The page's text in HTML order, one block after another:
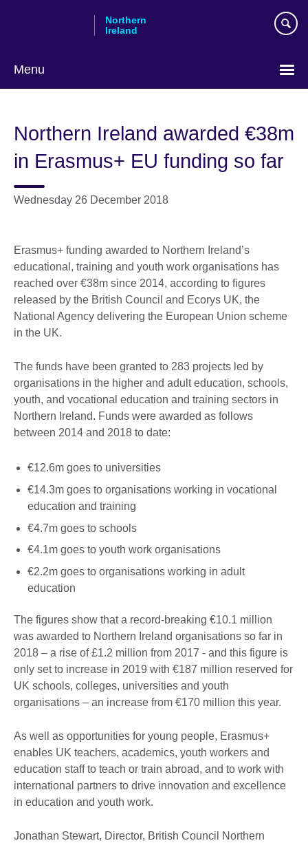
Northern
Ireland
Menu
Northern Ireland awarded €38m
in Erasmus+ EU funding so far
Wednesday 26 December 2018
Erasmus+ funding awarded to Northern Ireland’s
educational, training and youth work organisations has
reached over €38m since 2014, according to figures
released by the British Council and Ecorys UK, the
National Agency delivering the European Union scheme
in the UK.
The funds have been granted to 283 projects led by
organisations in the higher and adult education, schools,
youth, and vocational education and training sectors in
Northern Ireland. Funds were awarded as follows
between 2014 and 2018 to date:
€12.6m goes to universities
€14.3m goes to organisations working in vocational
education and training
€4.7m goes to schools
€4.1m goes to youth work organisations
€2.2m goes to organisations working in adult
education
The figures show that a record-breaking €10.1 million
was awarded to Northern Ireland organisations so far in
2018 – a rise of £1.2 million from 2017 - and this figure is
only set to increase in 2019 with €187 million reserved for
UK schools, colleges, universities and youth
organisations – an increase from €170 million this year.
As well as opportunities for young people, Erasmus+
enables UK teachers, academics, youth workers and
education staff to teach or train abroad, and to work with
international partners to drive innovation and excellence
in education and youth work.
Jonathan Stewart, Director, British Council Northern